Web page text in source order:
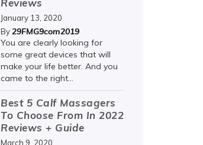
Reviews
January 13, 2020
By29FMG9com2019
You are clearly looking for
some great devices that will
make your life better. And you
came to the right...
Best 5 Calf Massagers
To Choose From In 2022
Reviews + Guide
March 9, 2020